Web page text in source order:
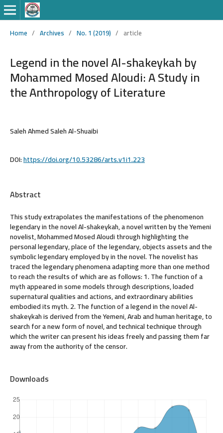
Home / Archives / No. 1 (2019) / article
Legend in the novel Al-shakeykah by
Mohammed Mosed Aloudi: A Study in
the Anthropology of Literature
Saleh Ahmed Saleh Al-Shuaibi
DOI:https://doi.org/10.53286/arts.v1i1.223
Abstract
This study extrapolates the manifestations of the phenomenon
legendary in the novel Al-shakeykah, a novel written by the Yemeni
novelist, Mohammed Mosed Aloudi through highlighting the
personal legendary, place of the legendary, objects assets and the
symbolic legendary employed by in the novel. The novelist has
traced the legendary phenomena adapting more than one method
to reach the results of which are as follows: 1. The function of a
myth appeared in some models through descriptions, loaded
supernatural qualities and actions, and extraordinary abilities
embodied its myth. 2. The function of a legend in the novel Al-
shakeykah is derived from the Yemeni, Arab and human heritage, to
search for a new form of novel, and technical technique through
which the writer can present his ideas freely and passing them far
away from the authority of the censor.
Downloads